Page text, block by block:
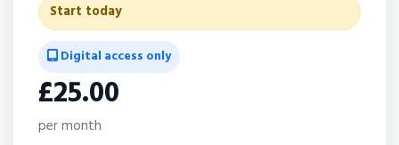
Start today
Digital access only
£25.00
per month